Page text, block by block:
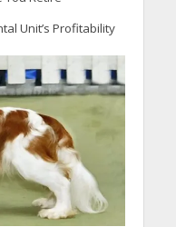
Unit’s Profitability